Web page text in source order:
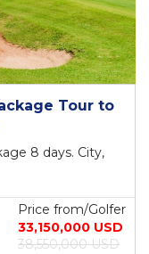
Tour to
8 days. City,
Price from/Golfer
33,150,000 USD
38,550,000 USD